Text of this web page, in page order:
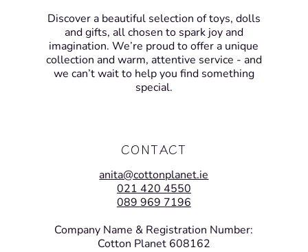
Discover a beautiful selection of toys, dolls
and gifts, all chosen to spark joy and
imagination. We’re proud to offer a unique
collection and warm, attentive service - and
we can’t wait to help you find something
special.
CONTACT
anita@cottonplanet.ie
021 420 4550
089 969 7196
Company Name & Registration Number:
Cotton Planet 608162